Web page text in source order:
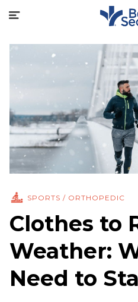
SPORTS / ORTHOPEDIC
Clothes to
Weather:
Need to